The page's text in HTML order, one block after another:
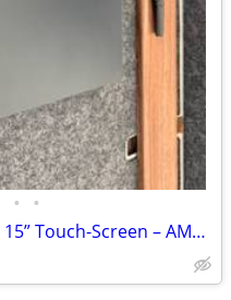
• •
Microsoft - Surface Laptop 4 - 15” Touch-Screen – AMD Ryzen 7